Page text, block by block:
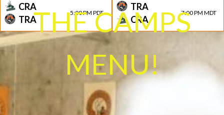
THE CAMPS
MENU!
CRA
TRA
5:00 PM PDT
TRA
CRA
7:00 PM MDT